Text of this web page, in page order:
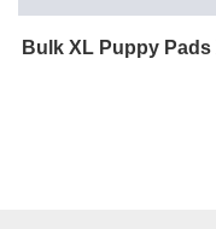
Bulk XL Puppy